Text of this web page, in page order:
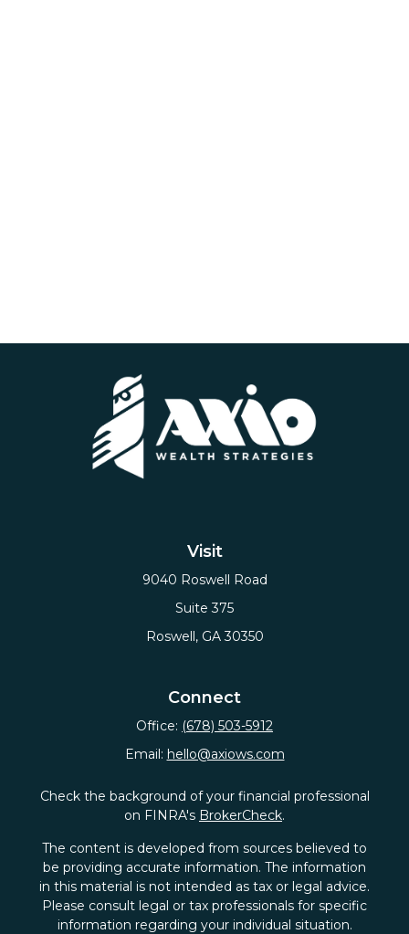
Visit
9040 Roswell Road
Suite 375
Roswell, GA 30350
Connect
Office: (678) 503-5912
Email: hello@axiows.com
Check the background of your financial professional
on FINRA's BrokerCheck.
The content is developed from sources believed to
be providing accurate information. The information
in this material is not intended as tax or legal advice.
Please consult legal or tax professionals for specific
information regarding your individual situation.